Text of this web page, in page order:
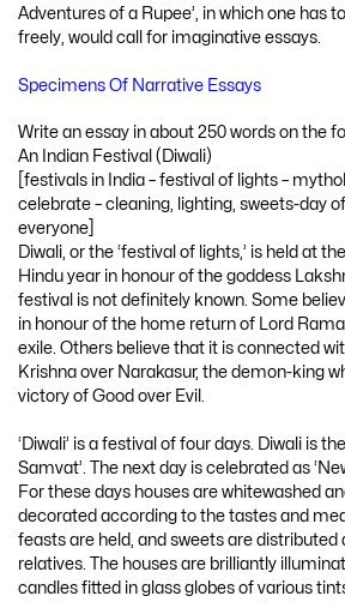
Adventures of a Rupee’, in which one has
freely, would call for imaginative essays.
Specimens Of Narrative Essays
Write an essay in about 250 words on the
An Indian Festival (Diwali)
[festivals in India – festival of lights –
celebrate – cleaning, lighting, sweets-day
everyone]
Diwali, or the ‘festival of lights,’ is held at
Hindu year in honour of the goddess
festival is not definitely known. Some
in honour of the home return of Lord
exile. Others believe that it is connected
Krishna over Narakasur, the demon-king
victory of Good over Evil.
‘Diwali’ is a festival of four days. Diwali is
Samvat’. The next day is celebrated as
For these days houses are whitewashed
decorated according to the tastes and
feasts are held, and sweets are distributed
relatives. The houses are brilliantly
candles fitted in glass globes of various